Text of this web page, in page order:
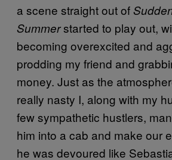
a scene straight out of
Summerstarted to play out,
becoming overexcited and
prodding my friend and
money. Just as the
really nasty I, along with my
few sympathetic hustlers,
him into a cab and make our
he was devoured like